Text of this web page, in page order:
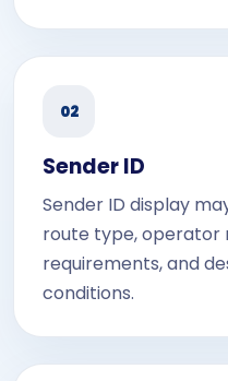
02
Sender ID
Sender ID display
route type, operator
requirements, and
conditions.